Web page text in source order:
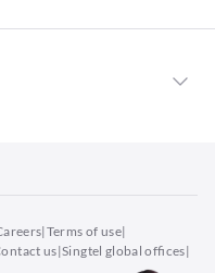
innovation with
|Terms of use|
us|Singtel global offices|